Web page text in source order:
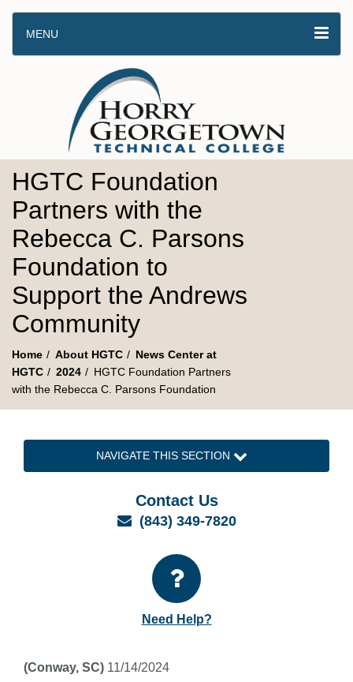
MENU
HGTC Foundation
Partners with the
Rebecca C. Parsons
Foundation to
Support the Andrews
Community
Home About HGTC
News Center at
HGTC
2024
HGTC Foundation Partners
with the Rebecca C. Parsons Foundation
NAVIGATE THIS SECTION
Contact Us
Email
(843) 349-7820
Need Help?
(Conway, SC) 11/14/2024